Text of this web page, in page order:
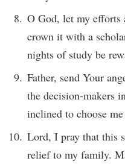
O God, let my efforts
crown it with a
nights of study be
Father, send Your
the decision-makers
inclined to choose me
Lord, I pray that this
relief to my family.